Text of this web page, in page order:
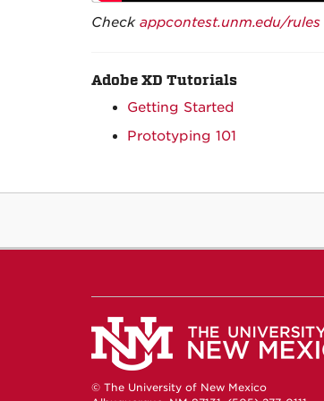
Check appcontest.unm.edu/rules
Adobe XD Tutorials
Getting Started
Prototyping 101
© The University of New Mexico